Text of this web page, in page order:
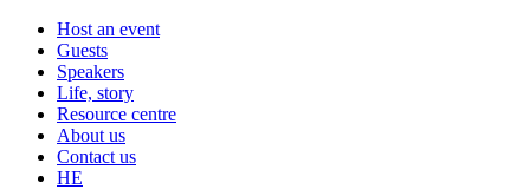
Host an event
Guests
Speakers
Life, story
Resource centre
About us
Contact us
HE